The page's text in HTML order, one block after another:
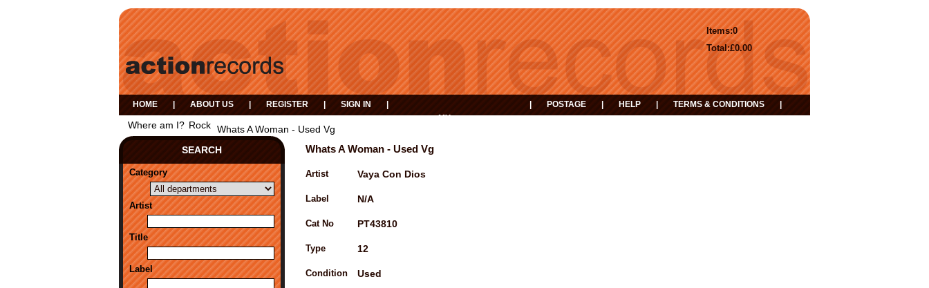
0
Items:
£0.00
Total:
HOME ABOUT US REGISTER SIGN IN
MY
POSTAGE HELP TERMS & CONDITIONS
Where am I? Rock Whats A Woman - Used Vg
SEARCH
Category
Artist
Title
Label
Whats A Woman - Used Vg
Artist Vaya Con Dios
Label N/A
Cat No PT43810
Type 12
Condition Used